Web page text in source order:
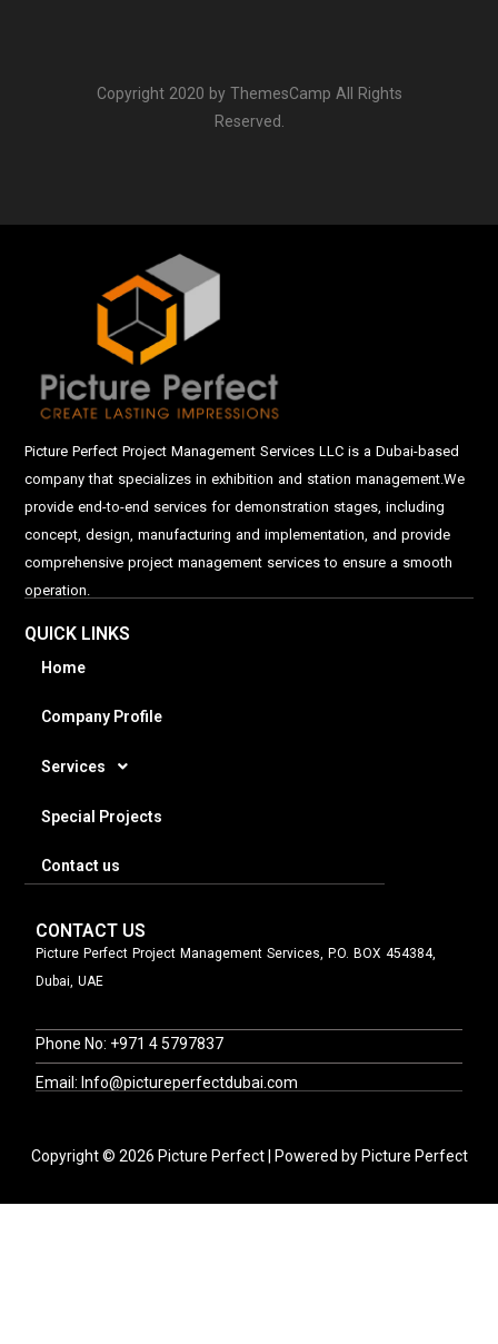
Copyright 2020 by ThemesCamp All Rights
Reserved.
Picture Perfect Project Management Services LLC is a Dubai-based
company that specializes in exhibition and station management.We
provide end-to-end services for demonstration stages, including
concept, design, manufacturing and implementation, and provide
comprehensive project management services to ensure a smooth
operation.
QUICK LINKS
Home
Company Profile
Services
Special Projects
Contact us
CONTACT US
Picture Perfect Project Management Services, P.O. BOX 454384,
Dubai, UAE
Phone No: +971 4 5797837
Email: Info@pictureperfectdubai.com
Copyright © 2026 Picture Perfect | Powered by Picture Perfect